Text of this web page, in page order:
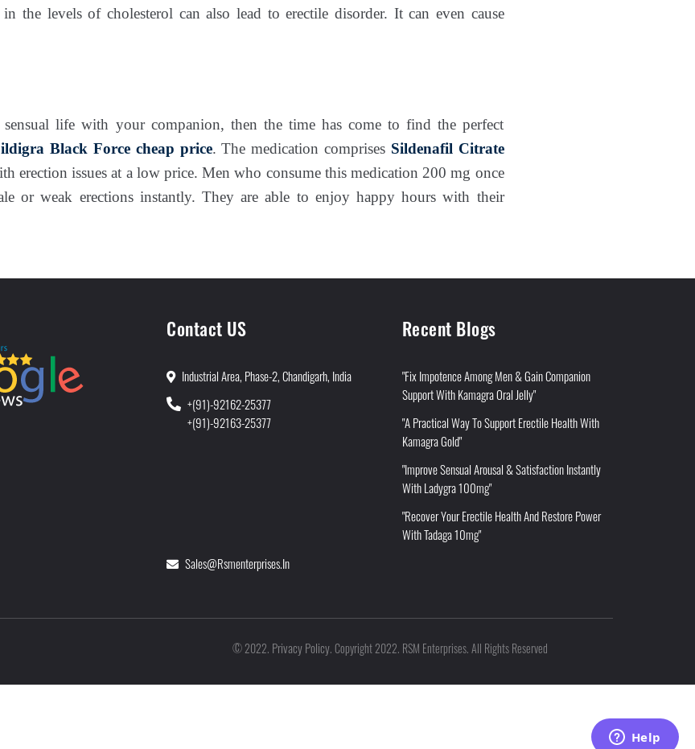
in the levels of cholesterol can also lead to erectile disorder. It can even cause
life with your companion, then the time has come to find the perfect
Black Force cheap price. The medication comprises Sildenafil Citrate
erection issues at a low price. Men who consume this medication 200 mg once
or weak erections instantly. They are able to enjoy happy hours with their
Contact US
Industrial Area, Phase-2, Chandigarh, India
+(91)-92162-25377
+(91)-92163-25377
Sales@rsmenterprises.in
Recent Blogs
"Fix Impotence Among Men & Gain Companion
Support With Kamagra Oral Jelly"
"A Practical Way To Support Erectile Health With
Kamagra Gold"
"Improve Sensual Arousal & Satisfaction Instantly
With Ladygra 100mg"
"Recover Your Erectile Health And Restore Power
With Tadaga 10mg"
©2022. Privacy Policy.Copyright 2022. RSM Enterprises. All Rights Reserved